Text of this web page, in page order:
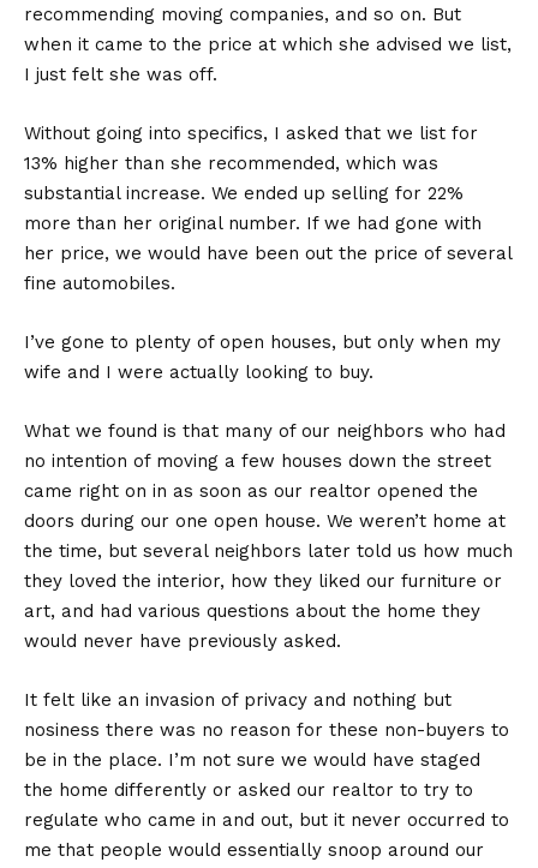
recommending moving companies, and so on. But
when it came to the price at which she advised we list,
I just felt she was off.
Without going into specifics, I asked that we list for
13% higher than she recommended, which was
substantial increase. We ended up selling for 22%
more than her original number. If we had gone with
her price, we would have been out the price of several
fine automobiles.
I’ve gone to plenty of open houses, but only when my
wife and I were actually looking to buy.
What we found is that many of our neighbors who had
no intention of moving a few houses down the street
came right on in as soon as our realtor opened the
doors during our one open house. We weren’t home at
the time, but several neighbors later told us how much
they loved the interior, how they liked our furniture or
art, and had various questions about the home they
would never have previously asked.
It felt like an invasion of privacy and nothing but
nosiness there was no reason for these non-buyers to
be in the place. I’m not sure we would have staged
the home differently or asked our realtor to try to
regulate who came in and out, but it never occurred to
me that people would essentially snoop around our